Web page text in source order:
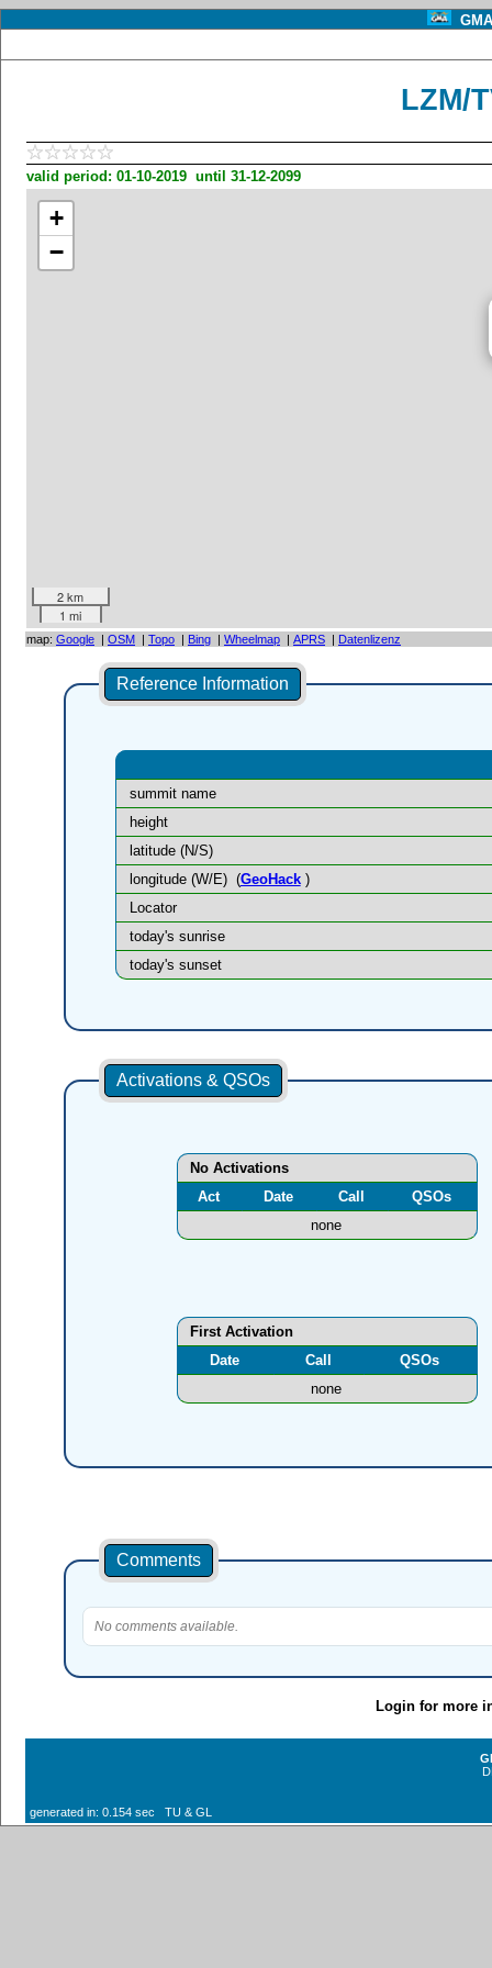
LZM/
valid period: 01-10-2019 until 31-12-2099
+
−
2 km
1 mi
map: Google | OSM | Topo | Bing | Wheelmap | APRS | Datenlizenz
Reference Information
summit name
height
latitude (N/S)
longitude (W/E) (GeoHack)
Locator
today's sunrise
today's sunset
Activations & QSOs
No Activations
Act
Date Call
QSOs
none
First Activation
Date
Call
QSOs
none
Comments
No comments available.
Login for more
generated in: 0.154 sec TU & GL